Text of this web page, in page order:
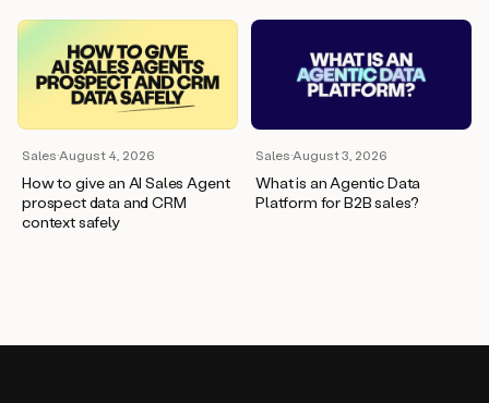
Sales·August 4, 2026
How to give an AI Sales Agent
prospect data and CRM
context safely
Sales·August 3, 2026
What is an Agentic Data
Platform for B2B sales?